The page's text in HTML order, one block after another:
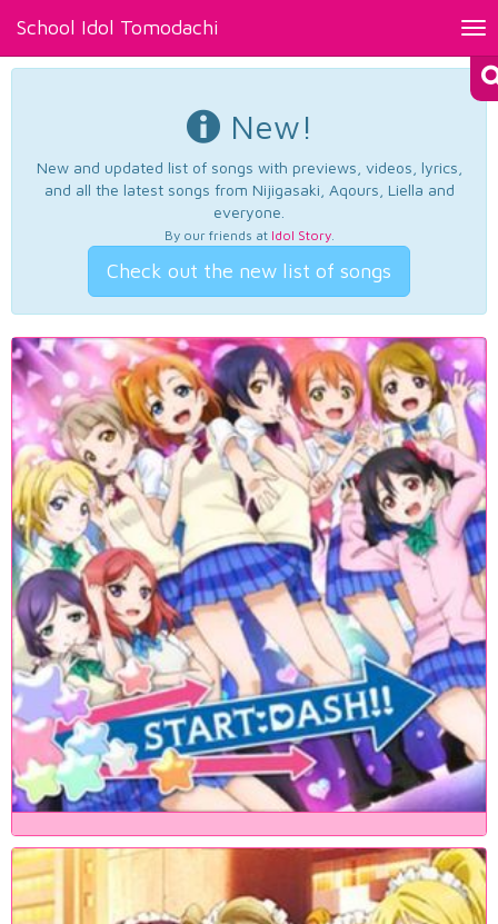
School Idol Tomodachi
New!
New and updated list of songs with previews, videos, lyrics,
and all the latest songs from Nijigasaki, Aqours, Liella and
everyone.
By our friends at Idol Story.
Check out the new list of songs